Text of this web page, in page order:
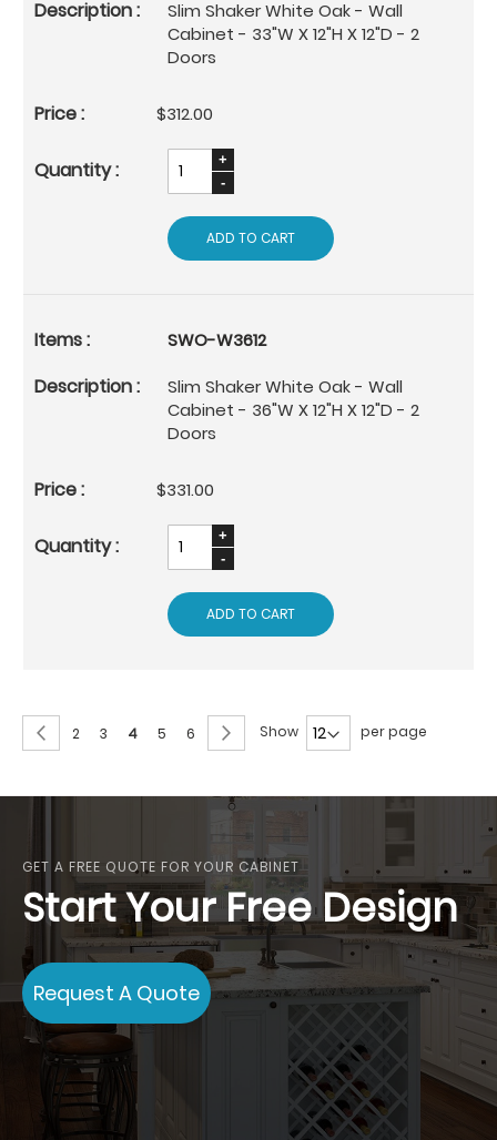
Slim Shaker White Oak - Wall
Cabinet - 33"W X 12"H X 12"D - 2
Doors
$312.00
ADD TO CART
SWO-W3612
Slim Shaker White Oak - Wall
Cabinet - 36"W X 12"H X 12"D - 2
Doors
$331.00
ADD TO CART
Page
Page
Previous
Page
2 Page
3
You're
reading
4 Page
5 Page
6 Page
NextShow per page
GET A FREE QUOTE FOR YOUR CABINET
Start Your Free Design
Request A Quote